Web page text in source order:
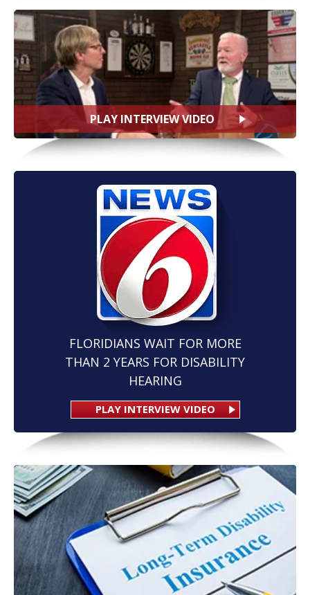
PLAY INTERVIEW VIDEO
FLORIDIANS WAIT FOR MORE
THAN 2 YEARS FOR DISABILITY
HEARING
PLAY INTERVIEW VIDEO